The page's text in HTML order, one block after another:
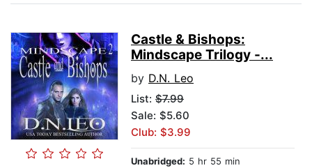
Castle & Bishops:
Mindscape Trilogy -...
by D.N. Leo
List: $7.99
Sale: $5.60
Club: $3.99
Unabridged: 5 hr 55 min